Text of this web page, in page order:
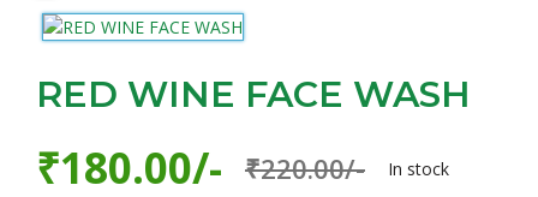
RED WINE FACE WASH
₹180.00/- ₹220.00/- In stock